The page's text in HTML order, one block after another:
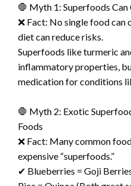
🛑 Myth 1: Superfoods Can
❌ Fact: No single food can
diet can reduce risks.
Superfoods like turmeric
inflammatory properties,
medication for conditions
🛑 Myth 2: Exotic
Foods
❌ Fact: Many common
expensive “superfoods.”
✔ Blueberries = Goji